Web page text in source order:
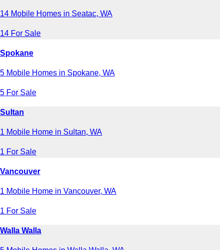
14 Mobile Homes in Seatac, WA
14 For Sale
Spokane
5 Mobile Homes in Spokane, WA
5 For Sale
Sultan
1 Mobile Home in Sultan, WA
1 For Sale
Vancouver
1 Mobile Home in Vancouver, WA
1 For Sale
Walla Walla